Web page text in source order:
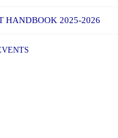
HANDBOOK 2025-2026